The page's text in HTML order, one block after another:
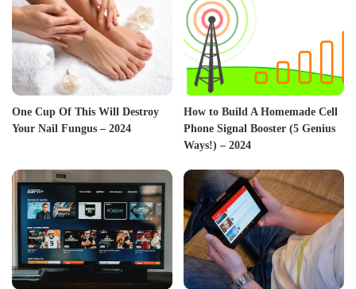
One Cup Of This Will Destroy
Your Nail Fungus – 2024
How to Build A Homemade Cell
Phone Signal Booster (5 Genius
Ways!) – 2024